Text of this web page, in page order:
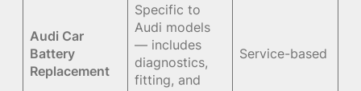
Audi Car
Battery
Replacement
Specific to
Audi models
— includes
diagnostics,
fitting, and
Service-based